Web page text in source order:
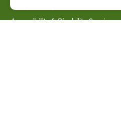
Campus Map
Accessibility & Disability Services